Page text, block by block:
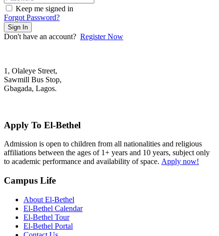
Keep me signed in
Forgot Password?
Sign In
Don't have an account? Register Now
1, Olaleye Street,
Sawmill Bus Stop,
Gbagada, Lagos.
Apply To El-Bethel
Admission is open to children from all nationalities and religious
affiliations between the ages of 1+ years and 10 years, subject only
to academic performance and availability of space. Apply now!
Campus Life
About El-Bethel
El-Bethel Calendar
El-Bethel Tour
El-Bethel Portal